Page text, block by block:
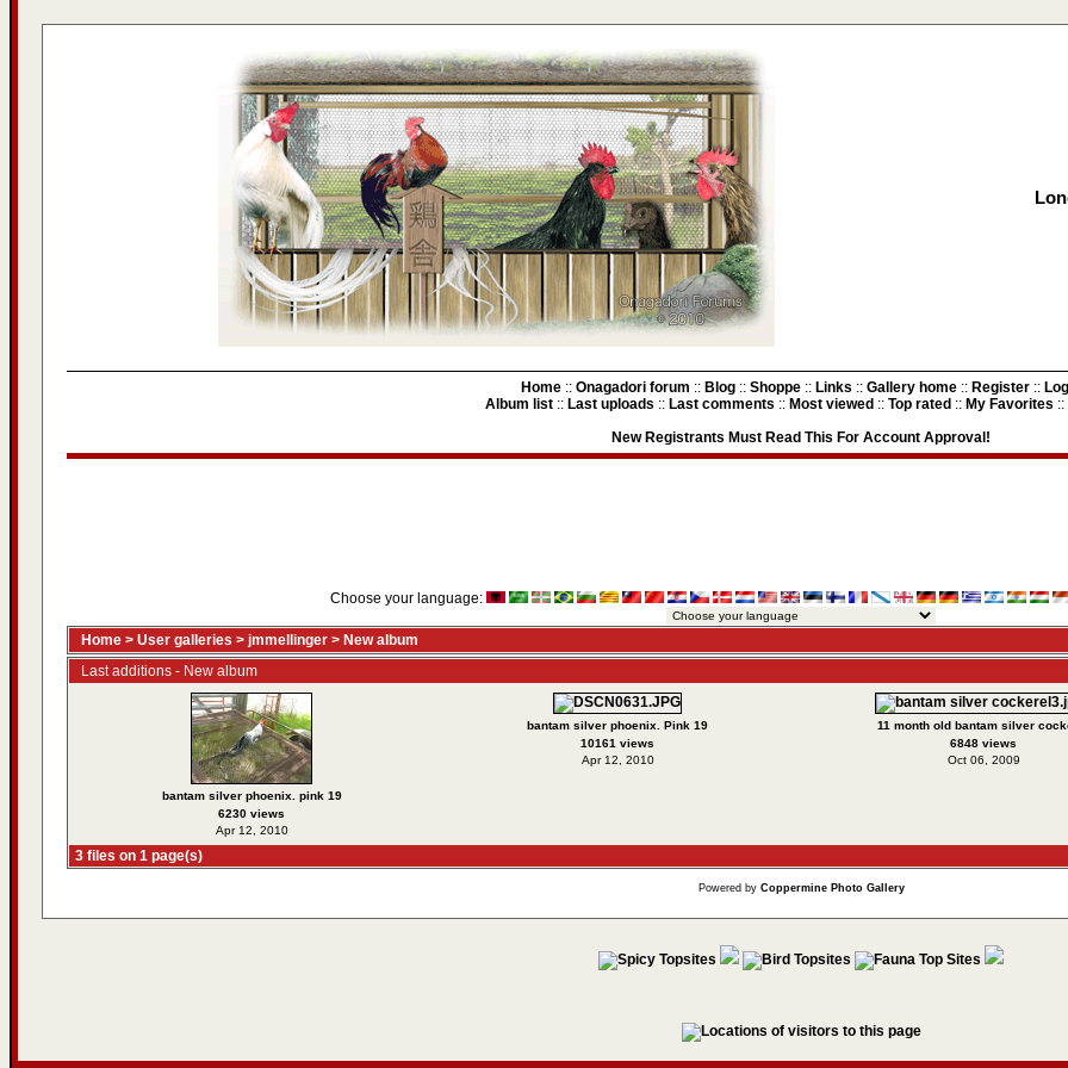
Home :: Onagadori forum :: Blog :: Shoppe :: Links :: Gallery home :: Register ::
Album list :: Last uploads :: Last comments :: Most viewed :: Top rated :: My Favorites ::
New Registrants Must Read This For Account Approval!
Choose your language:
Home > User galleries > jmmellinger > New album
Last additions - New album
bantam silver phoenix. pink 19
6230 views
Apr 12, 2010
bantam silver phoenix. Pink 19
10161 views
Apr 12, 2010
11 month old bantam silver
6848 views
Oct 06, 2009
3 files on 1 page(s)
Powered by Coppermine Photo Gallery